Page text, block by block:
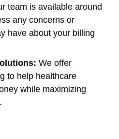
team is available around
any concerns or
have about your billing
We offer
to help healthcare
while maximizing